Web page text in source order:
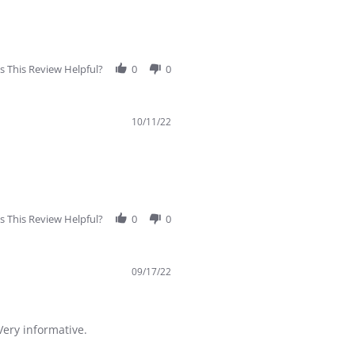
This Review Helpful? 0 0
10/11/22
This Review Helpful? 0 0
09/17/22
informative.